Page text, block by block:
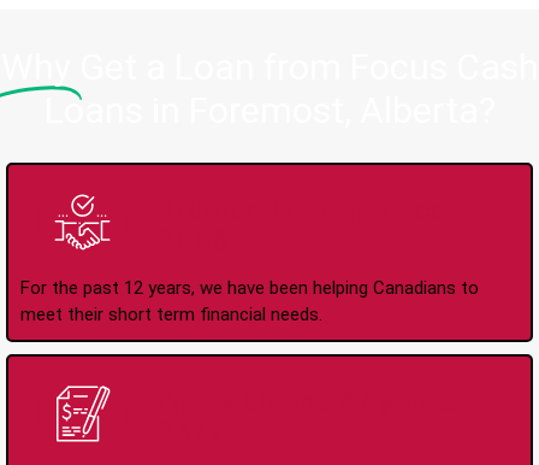
Loans in Foremost, Alberta?
For the past 12 years, we have been helping Canadians to
meet their short term financial needs.